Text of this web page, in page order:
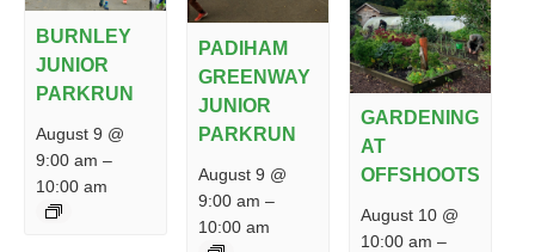
BURNLEY
JUNIOR
PARKRUN
August 9 @
9:00 am –
10:00 am
PADIHAM
GREENWAY
JUNIOR
PARKRUN
August 9 @
9:00 am –
10:00 am
GARDENING
AT
OFFSHOOTS
August 10 @
10:00 am –